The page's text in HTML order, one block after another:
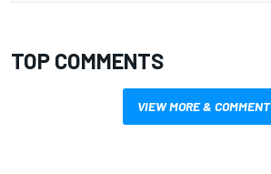
TOP COMMENTS
VIEW MORE & COMMENT